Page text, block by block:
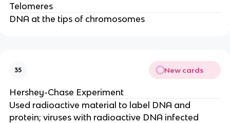
Telomeres
DNA at the tips of chromosomes
35 New cards
Hershey-Chase Experiment
Used radioactive material to label DNA and
protein; viruses with radioactive DNA infected